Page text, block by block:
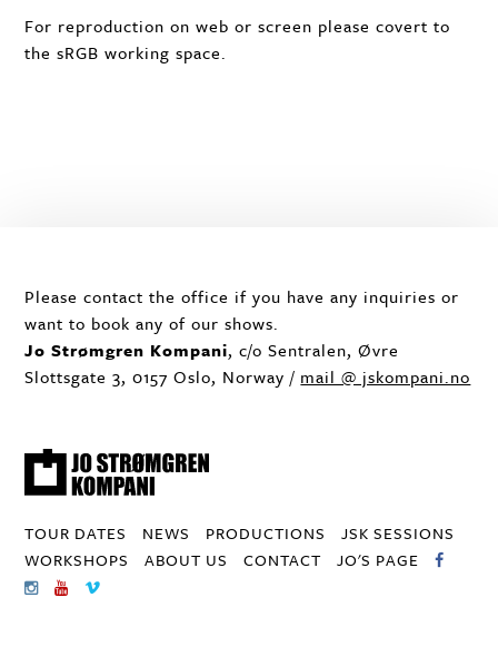
For reproduction on web or screen please covert to
the sRGB working space.
Please contact the office if you have any inquiries or
want to book any of our shows.
Jo Strømgren Kompani, c/o Sentralen, Øvre
Slottsgate 3, 0157 Oslo, Norway / mail @ jskompani.no
TOUR DATES NEWS PRODUCTIONS
JSK SESSIONS
WORKSHOPS
ABOUT US CONTACT JO'S PAGE